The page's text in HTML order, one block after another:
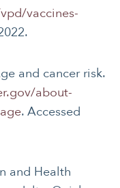
vaccines-
and cancer risk.
about-
. Accessed
and Health